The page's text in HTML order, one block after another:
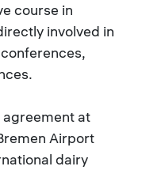
course in
involved in
agreement at
Airport
dairy